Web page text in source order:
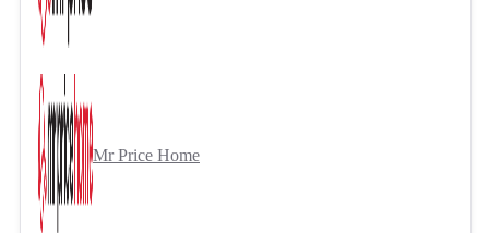
Mr Price Home